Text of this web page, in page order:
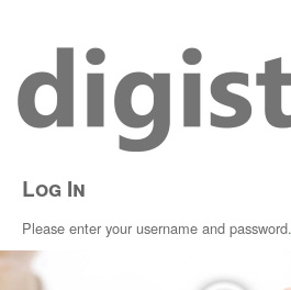
Log In
Please enter your username and password.